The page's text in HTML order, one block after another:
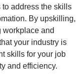
address the skills
By upskilling,
workplace and
your industry is
skills for your job
and efficiency.